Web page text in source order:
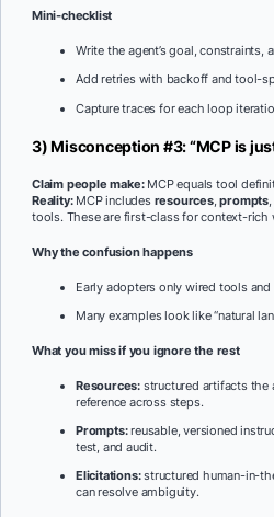
Mini-checklist
Write the agent’s goal, constraints,
Add retries with backoff and tool-
Capture traces for each loop
3) Misconception #3: “MCP is
Claim people make:MCP equals tool
Reality:MCP includes resources,prompts
tools. These are first-class for context-rich
Why the confusion happens
Early adopters only wired tools
Many examples look like “natural
What you miss if you ignore the rest
Resources: structured artifacts the
reference across steps.
Prompts:reusable, versioned
test, and audit.
Elicitations:structured human-in-
can resolve ambiguity.